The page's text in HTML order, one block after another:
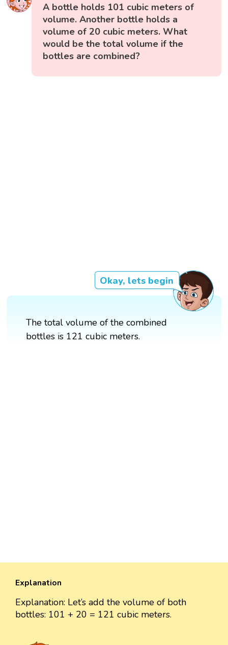
A bottle holds 101 cubic meters of
volume. Another bottle holds a
volume of 20 cubic meters. What
would be the total volume if the
bottles are combined?
Okay, lets begin
The total volume of the combined
bottles is 121 cubic meters.
Explanation
Explanation: Let’s add the volume of both
bottles: 101 + 20 = 121 cubic meters.